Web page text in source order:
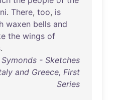
. There, too, is
waxen bells and
the wings of
.
- Sketches
and Greece, First
Series